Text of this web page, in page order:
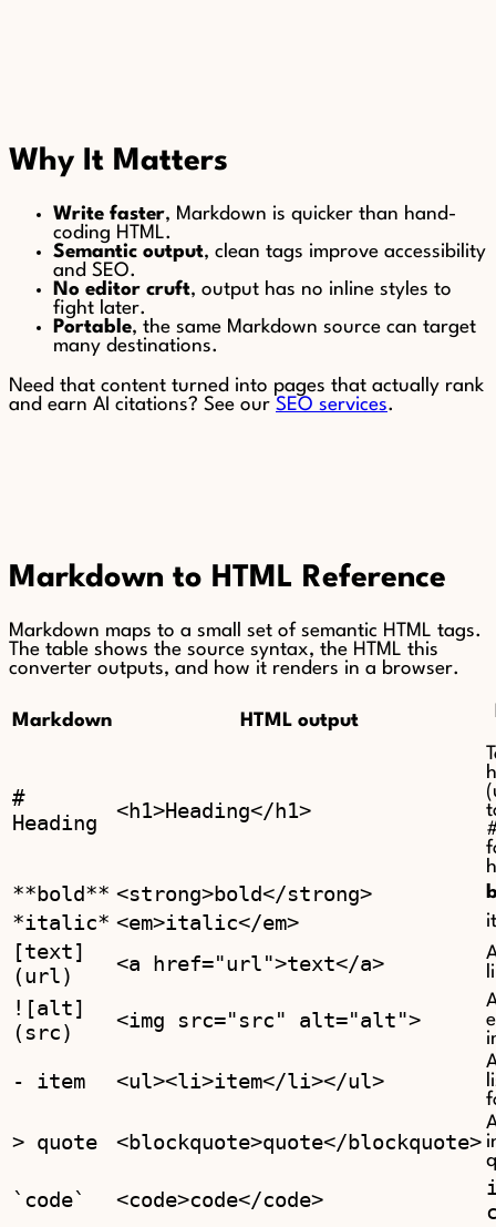
Why It Matters
Write faster, Markdown is quicker than hand-
coding HTML.
Semantic output, clean tags improve accessibility
and SEO.
No editor cruft, output has no inline styles to
fight later.
Portable, the same Markdown source can target
many destinations.
Need that content turned into pages that actually rank
and earn AI citations? See our SEO services.
Markdown to HTML Reference
Markdown maps to a small set of semantic HTML tags.
The table shows the source syntax, the HTML this
converter outputs, and how it renders in a browser.
Markdown HTML output
#
Heading
<h1>Heading</h1>
**bold** <strong>bold</strong>
*italic* <em>italic</em>
[text]
(url)
<a href="url">text</a>
![alt]
(src)
<img src="src" alt="alt">
- item <ul><li>item</li></ul>
> quote <blockquote>quote</blockquote>
`code` <code>code</code>